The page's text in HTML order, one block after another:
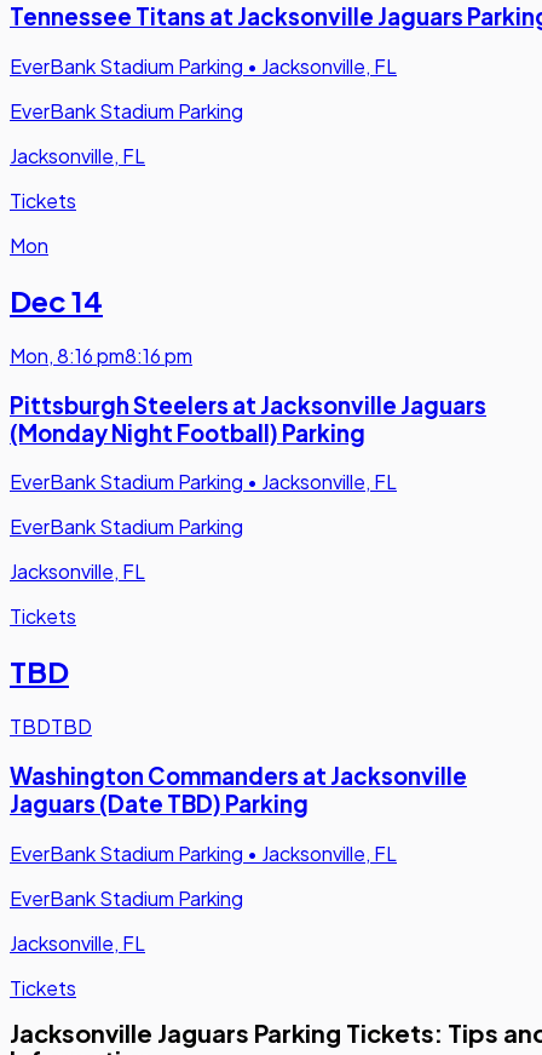
Tennessee Titans at Jacksonville Jaguars
EverBank Stadium Parking • Jacksonville, FL
EverBank Stadium Parking
Jacksonville, FL
Tickets
Mon
Dec 14
Mon,8:16 pm8:16 pm
Pittsburgh Steelers at Jacksonville Jaguars
(Monday Night Football) Parking
EverBank Stadium Parking • Jacksonville, FL
EverBank Stadium Parking
Jacksonville, FL
Tickets
TBD
TBDTBD
Washington Commanders at Jacksonville
Jaguars (Date TBD) Parking
EverBank Stadium Parking • Jacksonville, FL
EverBank Stadium Parking
Jacksonville, FL
Tickets
Jacksonville Jaguars Parking Tickets: Tips